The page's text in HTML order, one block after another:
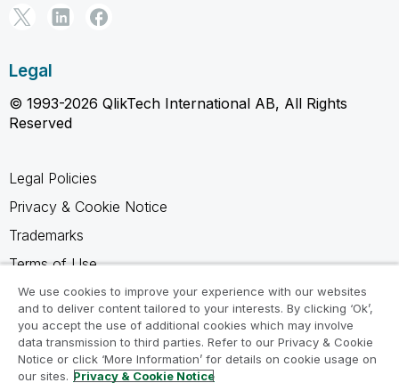
Legal
© 1993-2026 QlikTech International AB, All Rights
Reserved
Legal Policies
Privacy & Cookie Notice
Trademarks
Terms of Use
Legal Agreements
Product Terms
Do not share my info
We use cookies to improve your experience with our websites
and to deliver content tailored to your interests. By clicking ‘Ok’,
you accept the use of additional cookies which may involve
data transmission to third parties. Refer to our Privacy & Cookie
Notice or click ‘More Information’ for details on cookie usage on
our sites. Privacy & Cookie Notice